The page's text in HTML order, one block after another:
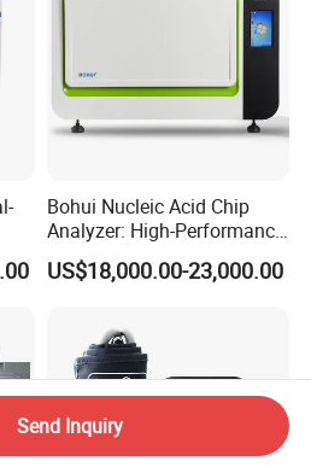
Bohui Nucleic Acid Chip
Analyzer: High-Performance
Lab Instrument
US$18,000.00-23,000.00
Send Inquiry